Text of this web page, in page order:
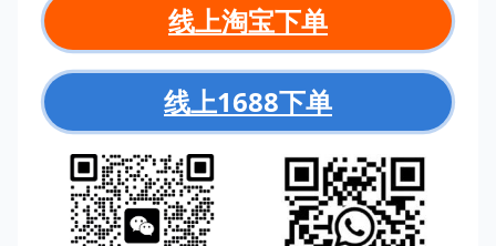
线上淘宝下单
线上1688下单